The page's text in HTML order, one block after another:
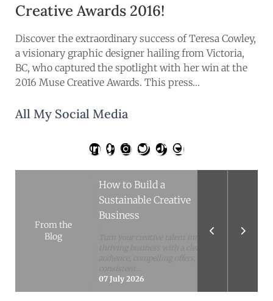
Creative Awards 2016!
Discover the extraordinary success of Teresa Cowley,
a visionary graphic designer hailing from Victoria,
BC, who captured the spotlight with her win at the
2016 Muse Creative Awards. This press…
All My Social Media
From the
Blog
hides growing concerns around
its Plus subscription. After
digging into...
10 February 2026
Simple Habits to Boost
Mental Health and Well-
Being
habits can make a real
14 July 2026
How to Build a
Sustainable Creative
Business
Turn your creative talent into a
thriving business with a clear
audience, compelling offers,
consistent...
07 July 2026
The Material-First